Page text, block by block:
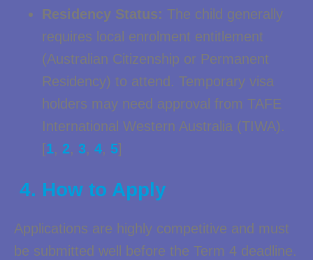
Residency Status: The child generally
requires local enrolment entitlement
(Australian Citizenship or Permanent
Residency) to attend. Temporary visa
holders may need approval from TAFE
International Western Australia (TIWA).
[1, 2, 3, 4, 5]
4. How to Apply
Applications are highly competitive and must
be submitted well before the Term 4 deadline.